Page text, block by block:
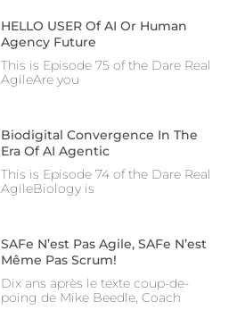
HELLO USER Of AI Or Human
Agency Future
This is Episode 75 of the Dare Real
AgileAre you
Biodigital Convergence In The
Era Of AI Agentic
This is Episode 74 of the Dare Real
AgileBiology is
SAFe N’est Pas Agile, SAFe N’est
Même Pas Scrum!
Dix ans après le texte coup-de-
poing de Mike Beedle, Coach